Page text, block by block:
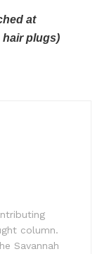
at
plugs)
column.
Savannah